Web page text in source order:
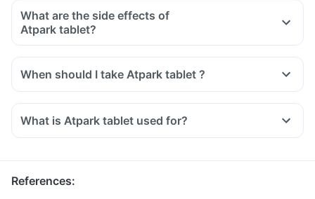
What are the side effects of
Atpark tablet?
When should I take Atpark tablet ?
What is Atpark tablet used for?
Atpark tablet is used for the treatment of high blood
heartbeats.
References: